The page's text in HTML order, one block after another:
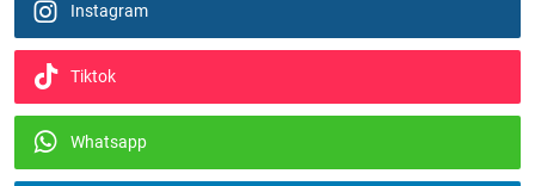
Instagram
Tiktok
Whatsapp